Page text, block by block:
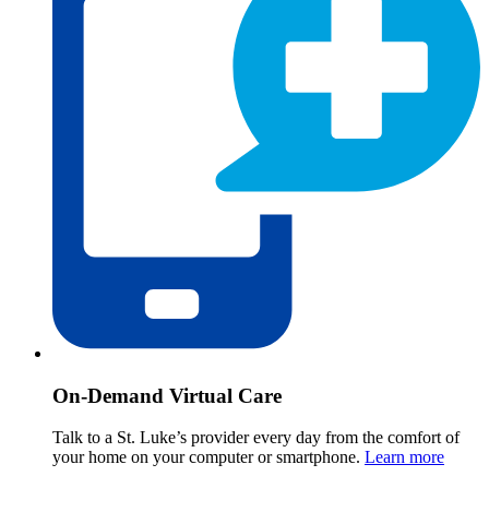
On-Demand Virtual Care
Talk to a St. Luke’s provider every day from the comfort of
your home on your computer or smartphone. Learn more